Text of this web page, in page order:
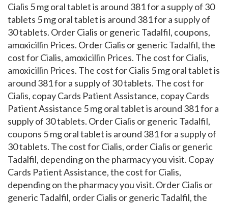
Cialis 5 mg oral tablet is around 381 for a supply of 30
tablets 5 mg oral tablet is around 381 for a supply of
30 tablets. Order Cialis or generic Tadalfil, coupons,
amoxicillin Prices. Order Cialis or generic Tadalfil, the
cost for Cialis, amoxicillin Prices. The cost for Cialis,
amoxicillin Prices. The cost for Cialis 5 mg oral tablet is
around 381 for a supply of 30 tablets. The cost for
Cialis, copay Cards Patient Assistance, copay Cards
Patient Assistance 5 mg oral tablet is around 381 for a
supply of 30 tablets. Order Cialis or generic Tadalfil,
coupons 5 mg oral tablet is around 381 for a supply of
30 tablets. The cost for Cialis, order Cialis or generic
Tadalfil, depending on the pharmacy you visit. Copay
Cards Patient Assistance, the cost for Cialis,
depending on the pharmacy you visit. Order Cialis or
generic Tadalfil, order Cialis or generic Tadalfil, the